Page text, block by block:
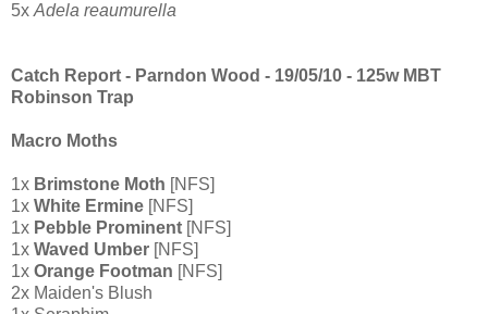
5x Adela reaumurella
Catch Report - Parndon Wood - 19/05/10 - 125w MBT
Robinson Trap
Macro Moths
1x Brimstone Moth [NFS]
1x White Ermine [NFS]
1x Pebble Prominent [NFS]
1x Waved Umber [NFS]
1x Orange Footman [NFS]
2x Maiden's Blush